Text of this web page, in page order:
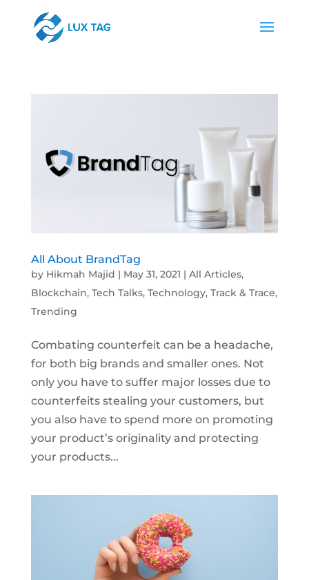
All About BrandTag
by Hikmah Majid | May 31, 2021 | All Articles,
Blockchain, Tech Talks, Technology, Track & Trace,
Trending
Combating counterfeit can be a headache,
for both big brands and smaller ones. Not
only you have to suffer major losses due to
counterfeits stealing your customers, but
you also have to spend more on promoting
your product’s originality and protecting
your products...